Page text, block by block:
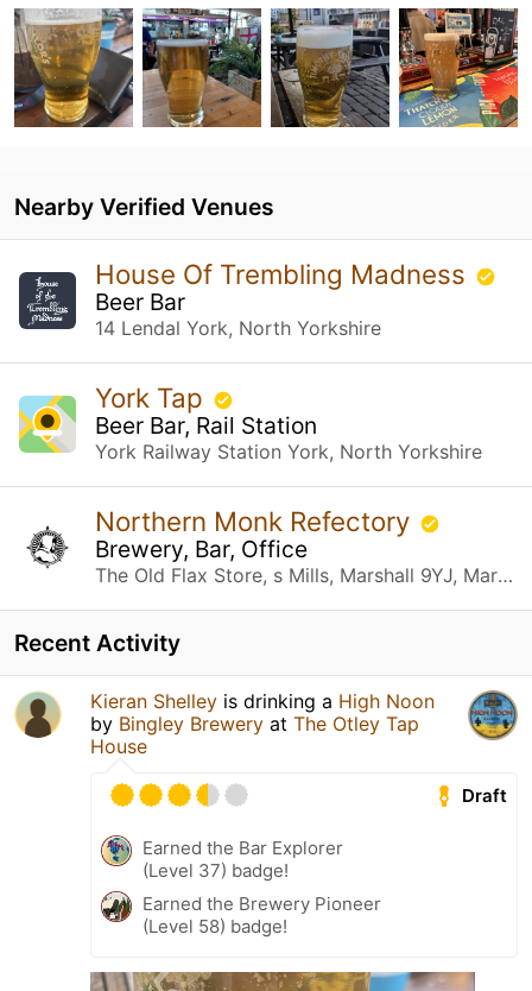
Nearby Verified Venues
House Of Trembling Madness
Beer Bar
14 Lendal York, North Yorkshire
York Tap
Beer Bar, Rail Station
York Railway Station York, North Yorkshire
Northern Monk Refectory
Brewery, Bar, Office
The Old Flax Store, s Mills, Marshall 9YJ, Marshall St Leeds, United Kingdom
Recent Activity
Kieran Shelley is drinking a High Noon
by Bingley Brewery at The Otley Tap
House
Draft
Earned the Bar Explorer
(Level 37) badge!
Earned the Brewery Pioneer
(Level 58) badge!